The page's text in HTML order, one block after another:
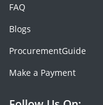
FAQ
Blogs
ProcurementGuide
Make a Payment